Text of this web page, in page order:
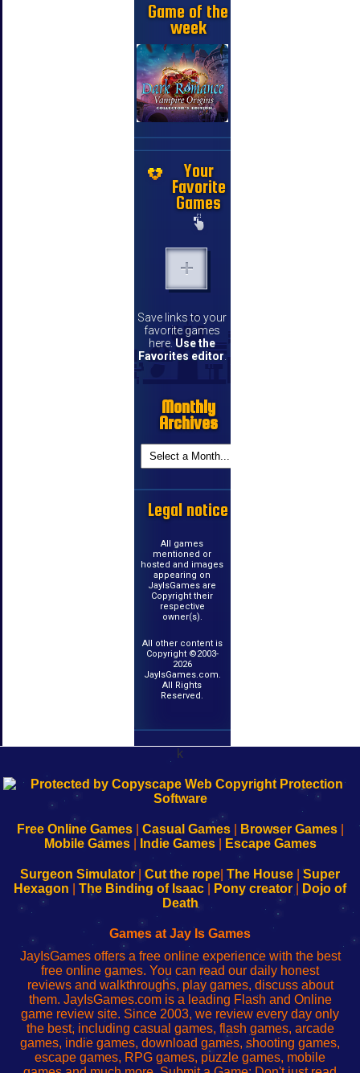
Game of the
week
Your
Favorite
Games
Save links to your
favorite games
here. Use the
Favorites editor.
Monthly
Archives
Legal notice
All games
mentioned or
hosted and images
appearing on
JayIsGames are
Copyright their
respective
owner(s).
All other content is
Copyright ©2003-
2026
JayIsGames.com.
All Rights
Reserved.
k
192.168.0.1
Configure
Your
192.168.o.1
sesión
de
administrador
red
192.168.1.1
Configure
Your
192.168.178.1
Wi-
Fing-
configureren
Free Online Games| Casual Games| Browser Games|
Mobile Games| Indie Games| Escape Games
Surgeon Simulator| Cut the rope The House
Super
Hexagon
The Binding of Isaac Pony creator
Dojo of
Death
Games at Jay Is Games
JayIsGames offers a free online experience with the best
free online games. You can read our daily honest
reviews and walkthroughs, play games, discuss about
them. JayIsGames.com is a leading Flash and Online
game review site. Since 2003, we review every day only
the best, including casual games, flash games, arcade
games, indie games, download games, shooting games,
escape games, RPG games, puzzle games, mobile